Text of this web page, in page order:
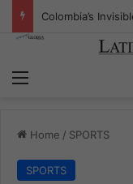
Home / SPORTS
SPORTS